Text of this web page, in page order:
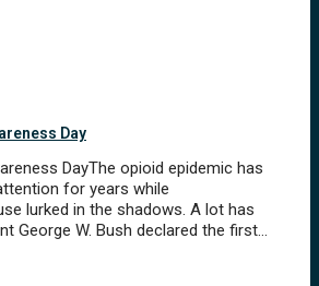
Day
DayThe opioid epidemic has
for years while
lurked in the shadows. A lot has
George W. Bush declared the first…